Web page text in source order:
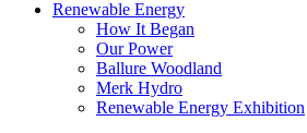
Renewable Energy
How It Began
Our Power
Ballure Woodland
Merk Hydro
Renewable Energy Exhibition